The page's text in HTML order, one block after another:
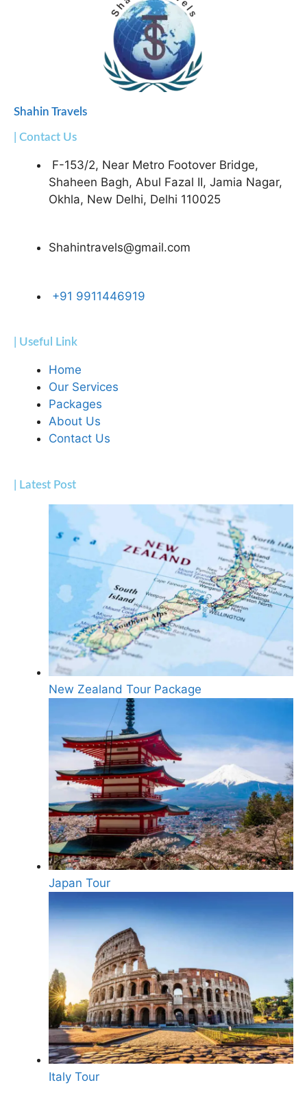
Shahin Travels
| Contact Us
F-153/2, Near Metro Footover Bridge,
Shaheen Bagh, Abul Fazal II, Jamia Nagar,
Okhla, New Delhi, Delhi 110025
Shahintravels@gmail.com
+91 9911446919
| Useful Link
Home
Our Services
Packages
About Us
Contact Us
| Latest Post
New Zealand Tour Package
Japan Tour
Italy Tour